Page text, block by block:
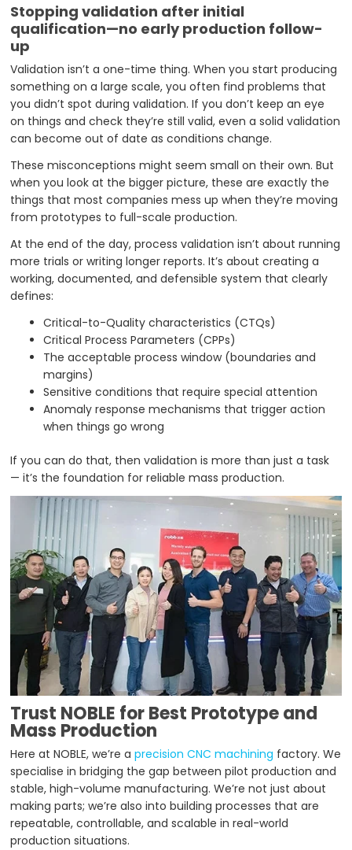
Stopping validation after initial
qualification—no early production follow-
up
Validation isn’t a one-time thing. When you start producing
something on a large scale, you often find problems that
you didn’t spot during validation. If you don’t keep an eye
on things and check they’re still valid, even a solid validation
can become out of date as conditions change.
These misconceptions might seem small on their own. But
when you look at the bigger picture, these are exactly the
things that most companies mess up when they’re moving
from prototypes to full-scale production.
At the end of the day, process validation isn’t about running
more trials or writing longer reports. It’s about creating a
working, documented, and defensible system that clearly
defines:
Critical-to-Quality characteristics (CTQs)
Critical Process Parameters (CPPs)
The acceptable process window (boundaries and
margins)
Sensitive conditions that require special attention
Anomaly response mechanisms that trigger action
when things go wrong
If you can do that, then validation is more than just a task
— it’s the foundation for reliable mass production.
Trust NOBLE for Best Prototype and
Mass Production
Here at NOBLE, we’re aprecision CNC machining factory. We
specialise in bridging the gap between pilot production and
stable, high-volume manufacturing. We’re not just about
making parts; we’re also into building processes that are
repeatable, controllable, and scalable in real-world
production situations.